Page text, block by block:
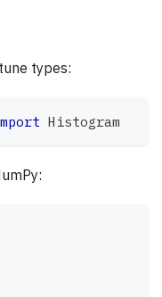
types:
Histogram